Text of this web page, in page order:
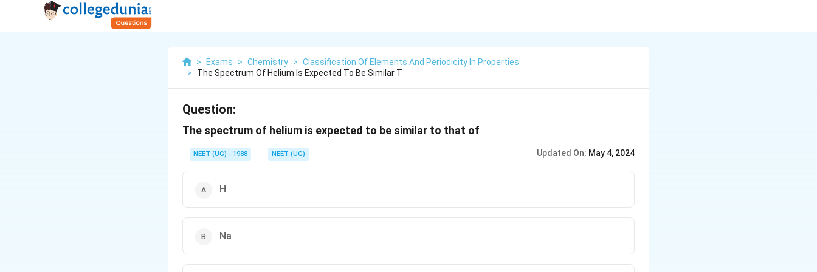
> Exams > Chemistry > Classification Of Elements And Periodicity In Properties
>
The Spectrum Of Helium Is Expected To Be Similar T
Question:
The spectrum of helium is expected to be similar to that of
NEET (UG) - 1988 NEET (UG) Updated On: May 4, 2024
H
Na